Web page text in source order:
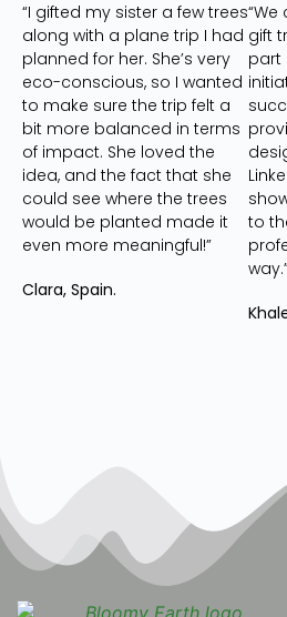
“I gifted my sister a few trees
along with a plane trip I had
planned for her. She’s very
eco-conscious, so I wanted
to make sure the trip felt a
bit more balanced in terms
of impact. She loved the
idea, and the fact that she
could see where the trees
would be planted made it
even more meaningful!”
Clara, Spain.
gift
part
to